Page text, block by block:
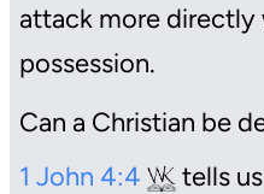
attack more
possession.
Can a Christian be
1 John 4:4
tells